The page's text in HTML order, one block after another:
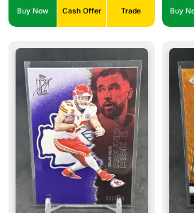
Buy Now Cash Offer Trade Buy